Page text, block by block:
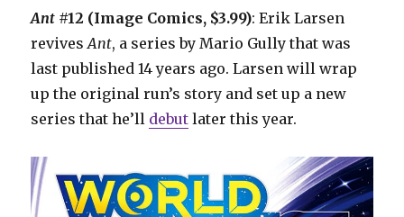
Ant #12 (Image Comics, $3.99): Erik Larsen
revivesAnt, a series by Mario Gully that was
last published 14 years ago. Larsen will wrap
up the original run’s story and set up a new
series that he’ll debut later this year.